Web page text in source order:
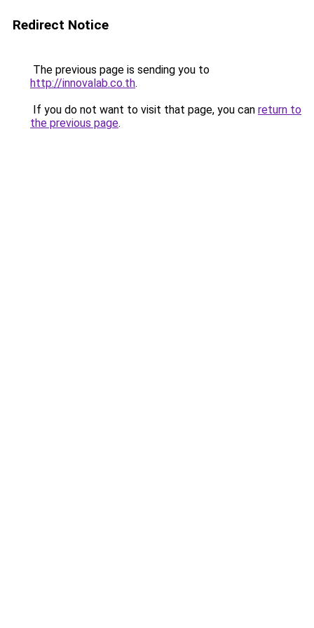
Redirect Notice
The previous page is sending you to
http://innovalab.co.th.
If you do not want to visit that page, you can return to
the previous page.